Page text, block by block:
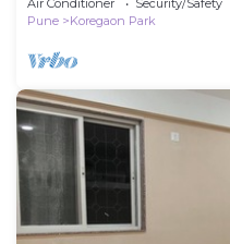
Air Conditioner Security/Safety
Pune
Koregaon Park